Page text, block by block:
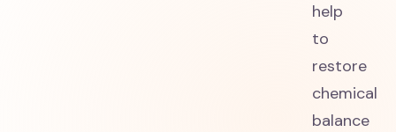
help
to
restore
chemical
balance